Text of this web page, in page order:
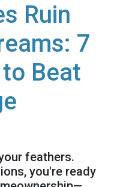
Ruin
7
Beat
feathers.
you're ready